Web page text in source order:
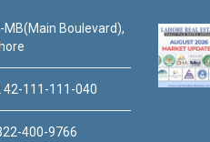
MB(Main Boulevard),
42-111-111-040
400-9766